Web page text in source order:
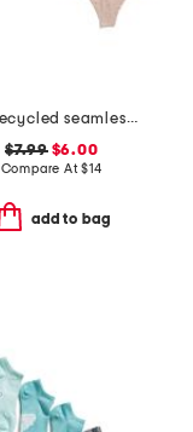
3pk recycled seamless thongs
$7.99$6.00
Compare At$14
add to bag